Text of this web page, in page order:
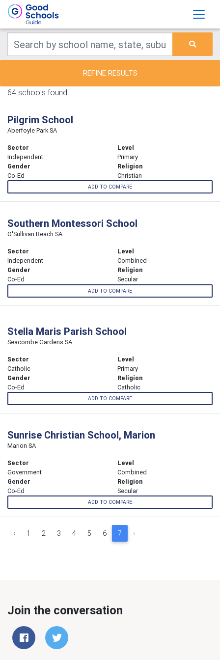
REFINE RESULTS
64 schools found.
Pilgrim School
Aberfoyle Park SA
Sector
Independent
Level
Primary
Gender
Co-Ed
Religion
Christian
ADD TO COMPARE
Southern Montessori School
O'Sullivan Beach SA
Sector
Independent
Level
Combined
Gender
Co-Ed
Religion
Secular
ADD TO COMPARE
Stella Maris Parish School
Seacombe Gardens SA
Sector
Catholic
Level
Primary
Gender
Co-Ed
Religion
Catholic
ADD TO COMPARE
Sunrise Christian School, Marion
Marion SA
Sector
Government
Level
Combined
Gender
Co-Ed
Religion
Secular
ADD TO COMPARE
‹ 1 2 3 4 5 6 7 ›
Join the conversation